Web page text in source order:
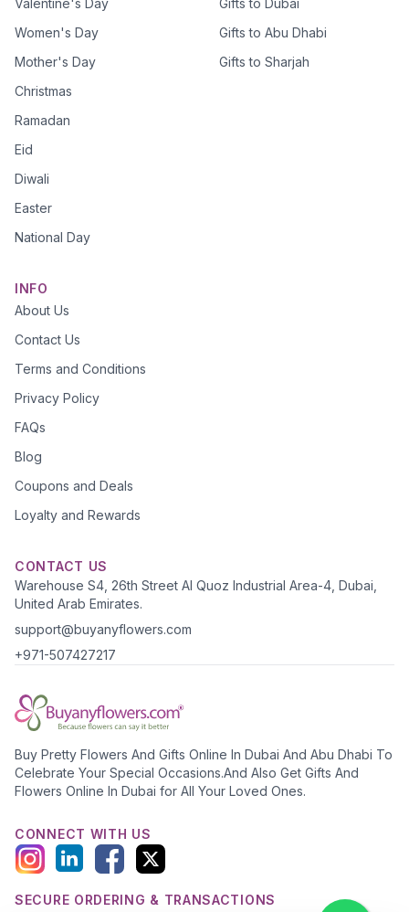
Valentine's Day
Women's Day
Mother's Day
Christmas
Ramadan
Eid
Diwali
Easter
National Day
Gifts to Dubai
Gifts to Abu Dhabi
Gifts to Sharjah
INFO
About Us
Contact Us
Terms and Conditions
Privacy Policy
FAQs
Blog
Coupons and Deals
Loyalty and Rewards
CONTACT US
Warehouse S4, 26th Street Al Quoz Industrial Area-4, Dubai,
United Arab Emirates.
support@buyanyflowers.com
+971-507427217
Buy Pretty Flowers And Gifts Online In Dubai And Abu Dhabi To
Celebrate Your Special Occasions.And Also Get Gifts And
Flowers Online In Dubai for All Your Loved Ones.
CONNECT WITH US
SECURE ORDERING & TRANSACTIONS